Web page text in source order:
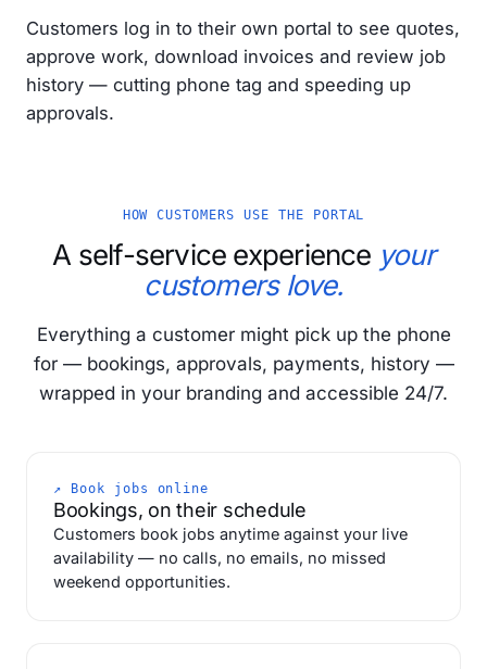
Customers log in to their own portal to see quotes,
approve work, download invoices and review job
history — cutting phone tag and speeding up
approvals.
HOW CUSTOMERS USE THE PORTAL
A self-service experience your
customers love.
Everything a customer might pick up the phone
for — bookings, approvals, payments, history —
wrapped in your branding and accessible 24/7.
↗ Book jobs online
Bookings, on their schedule
Customers book jobs anytime against your live
availability — no calls, no emails, no missed
weekend opportunities.